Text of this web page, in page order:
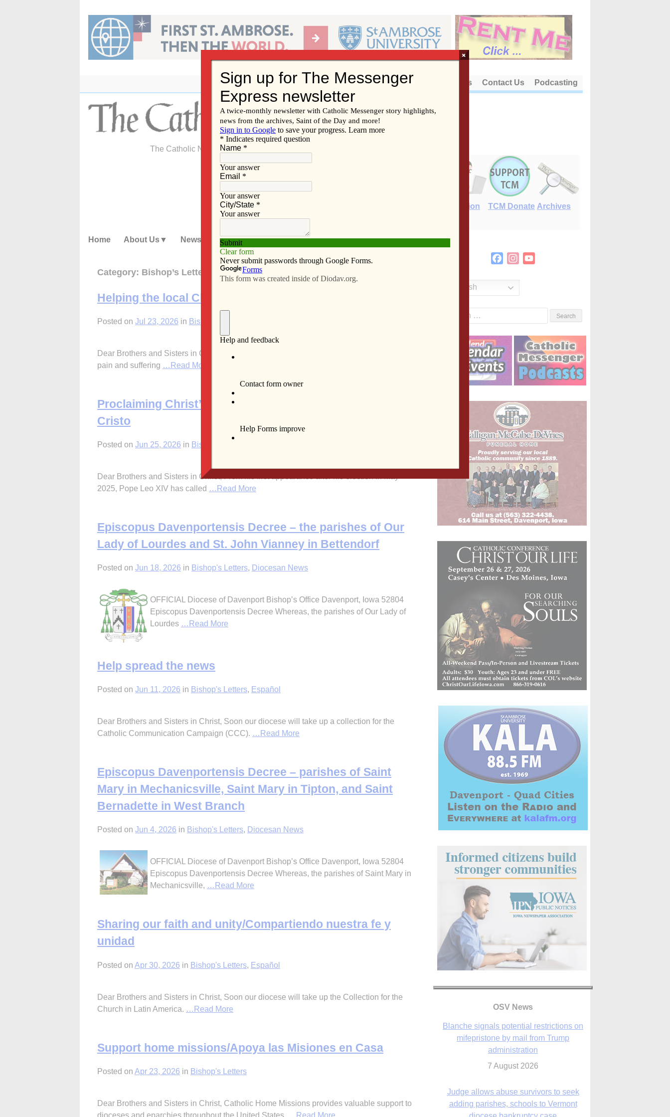
content
About Us Contact Us Podcasting
The Catholic Newspaper of the Diocese of Davenport
E-Edition TCM Donate Archives
Home About Us News Subscribe Advertise Video Resources/Links
Category: Bishop’s Letters
Helping the local Church/Ayudando a la Iglesia local
Posted on Jul 23, 2026 in Bishop's Letters
Dear Brothers and Sisters in Christ, Our faith challenges us to respond in some way to the
pain and suffering …Read More
Proclaiming Christ’s message/Proclamando el mensaje de
Cristo
Posted on Jun 25, 2026 in Bishop's Letters
Dear Brothers and Sisters in Christ, From his first appearance after his election in May
2025, Pope Leo XIV has called …Read More
Episcopus Davenportensis Decree – the parishes of Our
Lady of Lourdes and St. John Vianney in Bettendorf
Posted on Jun 18, 2026 in Bishop's Letters, Diocesan News
OFFICIAL Diocese of Davenport Bishop’s Office Davenport, Iowa 52804
Episcopus Davenportensis Decree Whereas, the parishes of Our Lady of
Lourdes …Read More
Help spread the news
Posted on Jun 11, 2026 in Bishop's Letters, Español
Dear Brothers and Sisters in Christ, Soon our diocese will take up a collection for the
Catholic Communication Campaign (CCC). …Read More
Episcopus Davenportensis Decree – parishes of Saint
Mary in Mechanicsville, Saint Mary in Tipton, and Saint
Bernadette in West Branch
Posted on Jun 4, 2026 in Bishop's Letters, Diocesan News
OFFICIAL Diocese of Davenport Bishop’s Office Davenport, Iowa 52804
Episcopus Davenportensis Decree Whereas, the parishes of Saint Mary in
Mechanicsville, …Read More
Sharing our faith and unity/Compartiendo nuestra fe y
unidad
Posted on Apr 30, 2026 in Bishop's Letters, Español
Dear Brothers and Sisters in Christ, Soon our diocese will take up the Collection for the
Church in Latin America. …Read More
Support home missions/Apoya las Misiones en Casa
Posted on Apr 23, 2026 in Bishop's Letters
Dear Brothers and Sisters in Christ, Catholic Home Missions provides valuable support to
dioceses and eparchies throughout the United States,
…Read More
FacebookInstagram
English
OSV News
Blanche signals potential restrictions on
mifepristone by mail from Trump
7 August 2026
adding parishes, schools to Vermont
7 August 2026
×